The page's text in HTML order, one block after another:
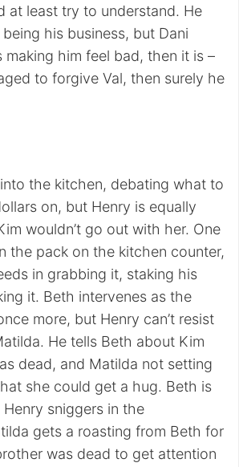
at least try to understand. He
being his business, but Dani
making him feel bad, then it is –
to forgive Val, then surely he
the kitchen, debating what to
on, but Henry is equally
wouldn’t go out with her. One
the pack on the kitchen counter,
in grabbing it, staking his
it. Beth intervenes as the
more, but Henry can’t resist
He tells Beth about Kim
dead, and Matilda not setting
she could get a hug. Beth is
sniggers in the
gets a roasting from Beth for
was dead to get attention